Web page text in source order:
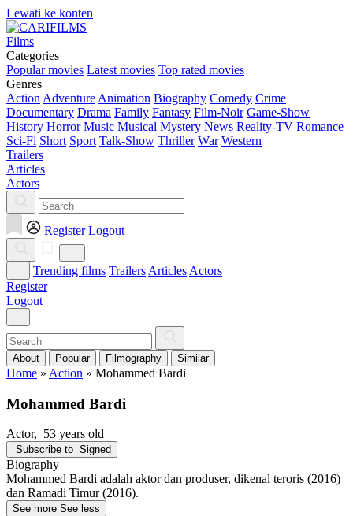
Lewati ke konten
Films
Categories
Popular movies Latest movies Top rated movies
Genres
Action Adventure Animation Biography Comedy Crime
Documentary Drama Family Fantasy Film-Noir Game-Show
History Horror Music Musical Mystery News Reality-TV Romance
Sci-Fi Short Sport Talk-Show Thriller War Western
Trailers
Articles
Actors
Register Logout
Trending films Trailers Articles Actors
Register
Logout
About Popular Filmography Similar
Home » Action » Mohammed Bardi
Mohammed Bardi
Actor, 53 years old
Subscribe to Signed
Biography
Mohammed Bardi adalah aktor dan produser, dikenal teroris (2016)
dan Ramadi Timur (2016).
See more See less